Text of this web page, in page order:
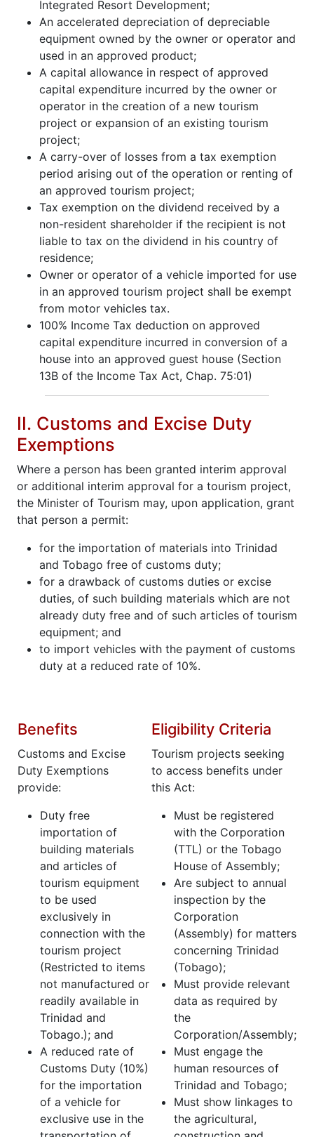
Integrated Resort Development;
An accelerated depreciation of depreciable
equipment owned by the owner or operator and
used in an approved product;
A capital allowance in respect of approved
capital expenditure incurred by the owner or
operator in the creation of a new tourism
project or expansion of an existing tourism
project;
A carry-over of losses from a tax exemption
period arising out of the operation or renting of
an approved tourism project;
Tax exemption on the dividend received by a
non-resident shareholder if the recipient is not
liable to tax on the dividend in his country of
residence;
Owner or operator of a vehicle imported for use
in an approved tourism project shall be exempt
from motor vehicles tax.
100% Income Tax deduction on approved
capital expenditure incurred in conversion of a
house into an approved guest house (Section
13B of the Income Tax Act, Chap. 75:01)
II. Customs and Excise Duty
Exemptions
Where a person has been granted interim approval
or additional interim approval for a tourism project,
the Minister of Tourism may, upon application, grant
that person a permit:
for the importation of materials into Trinidad
and Tobago free of customs duty;
for a drawback of customs duties or excise
duties, of such building materials which are not
already duty free and of such articles of tourism
equipment; and
to import vehicles with the payment of customs
duty at a reduced rate of 10%.
Benefits Eligibility Criteria
Customs and Excise
Duty Exemptions
provide:
Duty free
importation of
building materials
and articles of
tourism equipment
to be used
exclusively in
connection with the
tourism project
(Restricted to items
not manufactured or
readily available in
Trinidad and
Tobago.); and
A reduced rate of
Customs Duty (10%)
for the importation
of a vehicle for
exclusive use in the
Tourism projects seeking
to access benefits under
this Act:
Must be registered
with the Corporation
(TTL) or the Tobago
House of Assembly;
Are subject to annual
inspection by the
Corporation
(Assembly) for matters
concerning Trinidad
(Tobago);
Must provide relevant
data as required by
the
Corporation/Assembly;
Must engage the
human resources of
Trinidad and Tobago;
Must show linkages to
the agricultural,